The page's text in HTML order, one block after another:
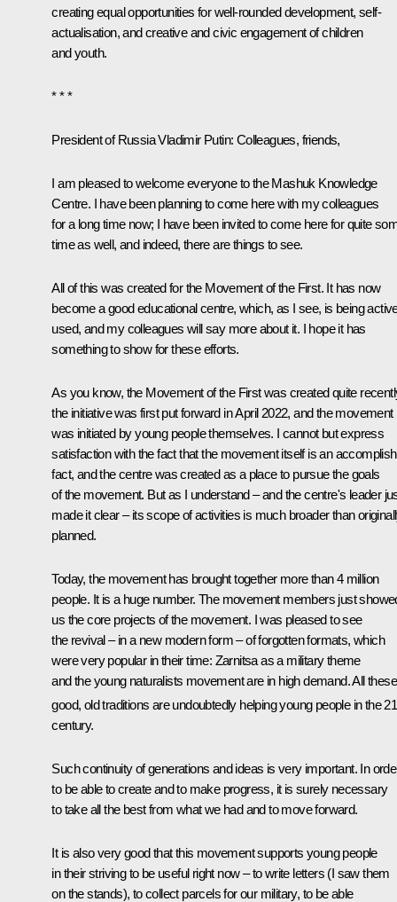
creating equal opportunities for well-rounded development, self-
actualisation, and creative and civic engagement of children
and youth.
* * *
President of Russia Vladimir Putin: Colleagues, friends,
I am pleased to welcome everyone to the Mashuk Knowledge
Centre. I have been planning to come here with my colleagues
for a long time now; I have been invited to come here for quite
time as well, and indeed, there are things to see.
All of this was created for the Movement of the First. It has now
become a good educational centre, which, as I see, is being
used, and my colleagues will say more about it. I hope it has
something to show for these efforts.
As you know, the Movement of the First was created quite
the initiative was first put forward in April 2022, and the movement
was initiated by young people themselves. I cannot but express
satisfaction with the fact that the movement itself is an
fact, and the centre was created as a place to pursue the goals
of the movement. But as I understand – and the centre's leader
made it clear – its scope of activities is much broader than
planned.
Today, the movement has brought together more than 4 million
people. It is a huge number. The movement members just
us the core projects of the movement. I was pleased to see
the revival – in a new modern form – of forgotten formats, which
were very popular in their time: Zarnitsa as a military theme
and the young naturalists movement are in high demand. All these
good, old traditions are undoubtedly helping young people in the 21
century.
Such continuity of generations and ideas is very important. In
to be able to create and to make progress, it is surely necessary
to take all the best from what we had and to move forward.
It is also very good that this movement supports young people
in their striving to be useful right now – to write letters (I saw them
on the stands), to collect parcels for our military, to be able